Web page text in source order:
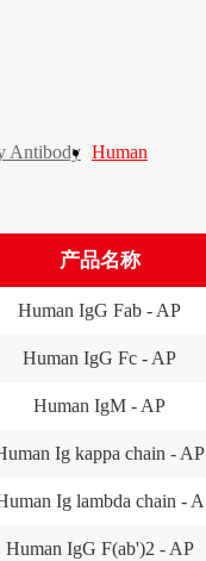
Antibody Human
产品名称
Human IgG Fab - AP
Human IgG Fc - AP
Human IgM - AP
Ig kappa chain - AP
Ig lambda chain - A
Human IgG F(ab')2 - AP